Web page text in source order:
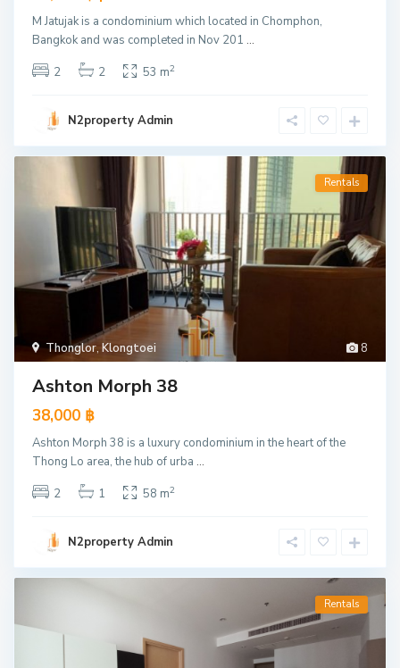
M Jatujak is a condominium which located in Chomphon,
Bangkok and was completed in Nov 201 ...
2
2 53 m2
N2property Admin
8
Thonglor, Klongtoei
Rentals
Ashton Morph 38
38,000 ฿
Ashton Morph 38 is a luxury condominium in the heart of the
Thong Lo area, the hub of urba ...
2
1 58 m2
N2property Admin
Rentals